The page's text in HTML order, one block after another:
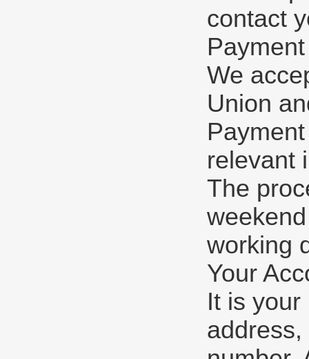
contact
We
Union
relevant
The
working
Your
It is